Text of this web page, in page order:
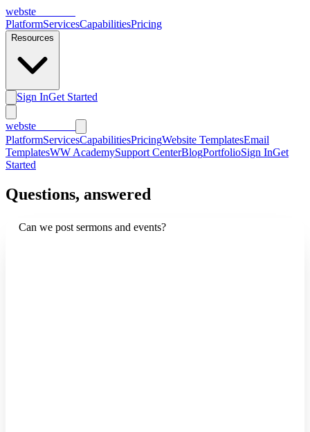
webste
PlatformServicesCapabilitiesPricing
Resources
Sign InGet Started
webste
PlatformServicesCapabilitiesPricingWebsite TemplatesEmail
TemplatesWW AcademySupport CenterBlogPortfolioSign InGet
Started
Questions, answered
Can we post sermons and events?